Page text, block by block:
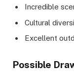
Incredible
Cultural
Excellent
Possible